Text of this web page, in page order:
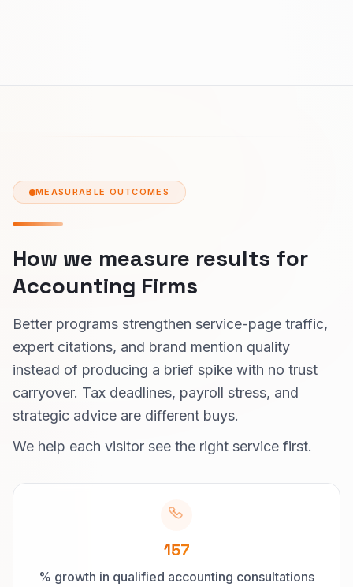
MEASURABLE OUTCOMES
How we measure results for
Accounting Firms
Better programs strengthen service-page traffic,
expert citations, and brand mention quality
instead of producing a brief spike with no trust
carryover. Tax deadlines, payroll stress, and
strategic advice are different buys.
We help each visitor see the right service first.
157
% growth in qualified accounting consultations